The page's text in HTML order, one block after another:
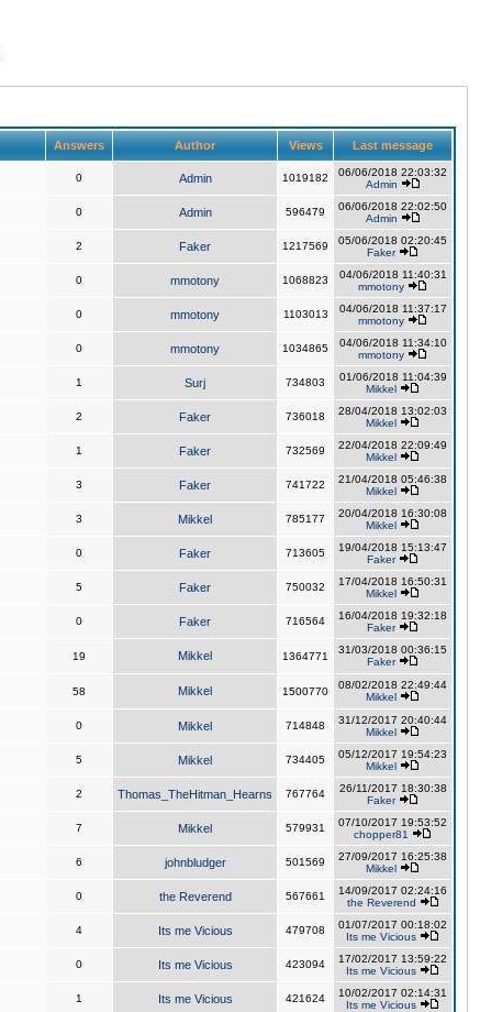
Answers Author Views Last message
0 Admin 1019182
06/06/2018 22:03:32
Admin
0 Admin 596479
06/06/2018 22:02:50
Admin
2 Faker 1217569
05/06/2018 02:20:45
Faker
0 mmotony 1068823
04/06/2018 11:40:31
mmotony
0 mmotony 1103013
04/06/2018 11:37:17
mmotony
0 mmotony 1034865
04/06/2018 11:34:10
mmotony
1 Surj 734803
01/06/2018 11:04:39
Mikkel
2 Faker 736018
28/04/2018 13:02:03
Mikkel
1 Faker 732569
22/04/2018 22:09:49
Mikkel
3 Faker 741722
21/04/2018 05:46:38
Mikkel
3 Mikkel 785177
20/04/2018 16:30:08
Mikkel
0 Faker 713605
19/04/2018 15:13:47
Faker
5 Faker 750032
17/04/2018 16:50:31
Mikkel
0 Faker 716564
16/04/2018 19:32:18
Faker
19 Mikkel 1364771
31/03/2018 00:36:15
Faker
58 Mikkel 1500770
08/02/2018 22:49:44
Mikkel
0 Mikkel 714848
31/12/2017 20:40:44
Mikkel
5 Mikkel 734405
05/12/2017 19:54:23
Mikkel
2 Thomas_TheHitman_Hearns 767764
26/11/2017 18:30:38
Faker
7 Mikkel 579931
07/10/2017 19:53:52
chopper81
6 johnbludger 501569
27/09/2017 16:25:38
Mikkel
0 the Reverend 567661
14/09/2017 02:24:16
the Reverend
4 Its me Vicious 479708
01/07/2017 00:18:02
Its me Vicious
0 Its me Vicious 423094
17/02/2017 13:59:22
Its me Vicious
1 Its me Vicious 421624
10/02/2017 02:14:31
Its me Vicious